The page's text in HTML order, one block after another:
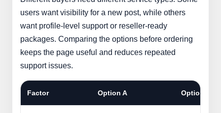
users want visibility for a new post, while others
want profile-level support or reseller-ready
packages. Comparing the options before ordering
keeps the page useful and reduces repeated
support issues.
Factor Option A Option B